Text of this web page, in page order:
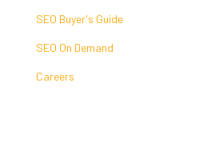
SEO Buyer's Guide
SEO On Demand
Careers